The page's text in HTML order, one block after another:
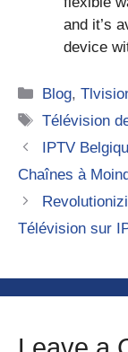
and it’s
device
Categories
Blog,
Tags
Télévision
IPTV
Chaînes à
Télévision sur